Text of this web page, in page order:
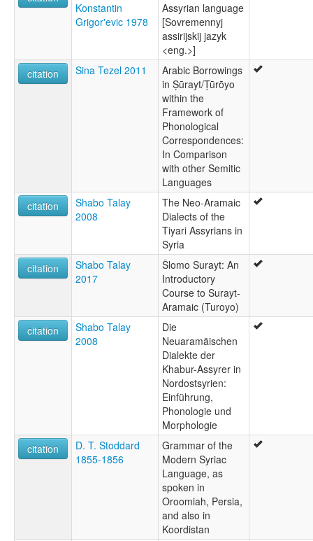
Konstantin
Grigor'evic 1978
Assyrian language
[Sovremennyj
assirijskij jazyk
<eng.>]
citation
Sina Tezel 2011
Arabic Borrowings
in Ṣūrayt/Ṭūrōyo
within the
Framework of
Phonological
Correspondences:
In Comparison
with other Semitic
Languages
citation
Shabo Talay
2008
The Neo-Aramaic
Dialects of the
Tiyari Assyrians in
Syria
citation
Shabo Talay
2017
Šlomo Surayt: An
Introductory
Course to Surayt-
Aramaic (Turoyo)
citation
Shabo Talay
2008
Die
Neuaramäischen
Dialekte der
Khabur-Assyrer in
Nordostsyrien:
Einführung,
Phonologie und
Morphologie
citation
D. T. Stoddard
1855-1856
Grammar of the
Modern Syriac
Language, as
spoken in
Oroomiah, Persia,
and also in
Koordistan